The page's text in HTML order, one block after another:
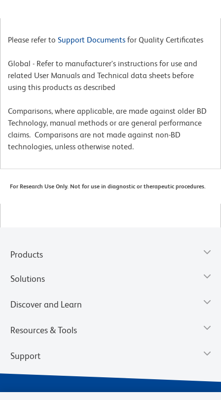
Please refer to Support Documents for Quality Certificates
Global - Refer to manufacturer's instructions for use and
related User Manuals and Technical data sheets before
using this products as described
Comparisons, where applicable, are made against older BD
Technology, manual methods or are general performance
claims. Comparisons are not made against non-BD
technologies, unless otherwise noted.
For Research Use Only. Not for use in diagnostic or therapeutic procedures.
Products
Solutions
Discover and Learn
Resources & Tools
Support